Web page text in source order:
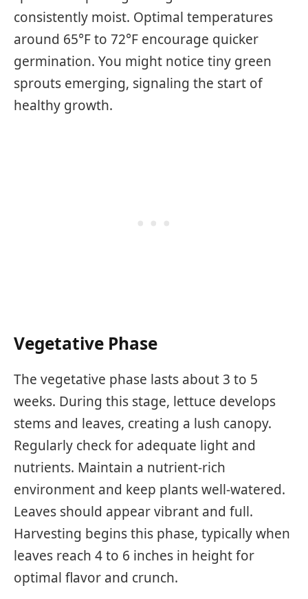
consistently moist. Optimal temperatures
around 65°F to 72°F encourage quicker
germination. You might notice tiny green
sprouts emerging, signaling the start of
healthy growth.
Vegetative Phase
The vegetative phase lasts about 3 to 5
weeks. During this stage, lettuce develops
stems and leaves, creating a lush canopy.
Regularly check for adequate light and
nutrients. Maintain a nutrient-rich
environment and keep plants well-watered.
Leaves should appear vibrant and full.
Harvesting begins this phase, typically when
leaves reach 4 to 6 inches in height for
optimal flavor and crunch.